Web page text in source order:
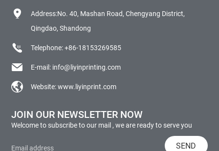
Address:No. 40, Mashan Road, Chengyang District,
Qingdao, Shandong
Telephone:+86-18153269585
E-mail: info@liyinprinting.com
Website:www.liyinprint.com
JOIN OUR NEWSLETTER NOW
Welcome to subscribe to our mail , we are ready to serve you
SEND